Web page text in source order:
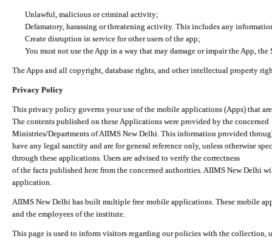
Unlawful, malicious or criminal activity;
Defamatory, harassing or threatening activity. This includes any
Create disruption in service for other users of the app;
You must not use the App in a way that may damage or impair the App,
The Apps and all copyright, database rights, and other intellectual property
Privacy Policy
This privacy policy governs your use of the mobile applications (Apps) that
The contents published on these Applications were provided by the concerned
Ministries/Departments of AIIMS New Delhi. This information provided
have any legal sanctity and are for general reference only, unless otherwise
through these applications. Users are advised to verify the correctness
of the facts published here from the concerned authorities. AIIMS New Delhi
application.
AIIMS New Delhi has built multiple free mobile applications. These mobile
and the employees of the institute.
This page is used to inform visitors regarding our policies with the collection,